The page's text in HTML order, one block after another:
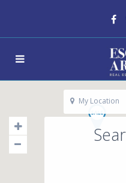
My Location